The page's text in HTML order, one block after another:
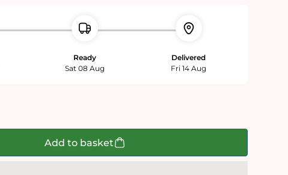
Ready
Sat 08 Aug
Delivered
Fri 14 Aug
Add to basket